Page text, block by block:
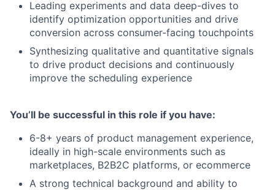
Leading experiments and data deep-dives to
identify optimization opportunities and drive
conversion across consumer-facing touchpoints
Synthesizing qualitative and quantitative signals
to drive product decisions and continuously
improve the scheduling experience
You’ll be successful in this role if you have:
6-8+ years of product management experience,
ideally in high-scale environments such as
marketplaces, B2B2C platforms, or ecommerce
A strong technical background and ability to